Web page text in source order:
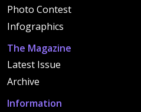
Photo Contest
Infographics
The Magazine
Latest Issue
Archive
Information